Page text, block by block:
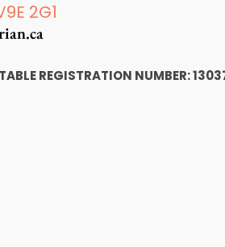
2G1
REGISTRATION NUMBER: